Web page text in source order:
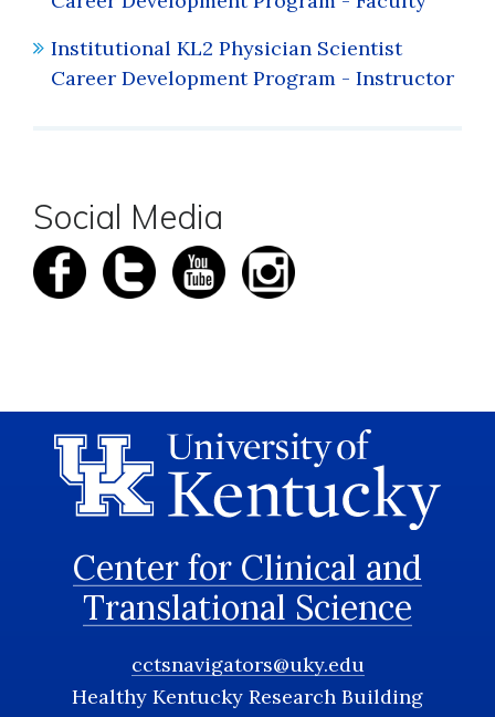
Institutional KL2 Physician Scientist
Career Development Program - Instructor
Social Media
Center for Clinical and
Translational Science
cctsnavigators@uky.edu
Healthy Kentucky Research Building